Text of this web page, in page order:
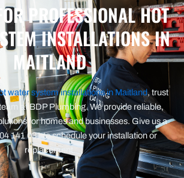
PROFESSIONAL HOT
INSTALLATIONS IN
MAITLAND
water system installations in Maitland, trust
at BDP Plumbing. We provide reliable,
for homes and businesses. Give us a
141 031 to schedule your installation or
replacement.